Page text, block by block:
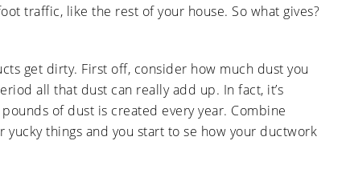
Airtraffic, like the rest of your house. So what gives?
get dirty. First off, consider how much dust you
all that dust can really add up. In fact, it’s
of dust is created every year. Combine
things and you start to se how your ductwork